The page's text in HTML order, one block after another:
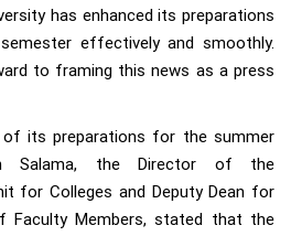
has enhanced its preparations
effectively and smoothly.
to framing this news as a press
its preparations for the summer
Salama, the Director of the
for Colleges and Deputy Dean for
Faculty Members, stated that the